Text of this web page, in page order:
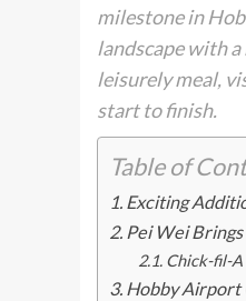
milestone in
landscape with
leisurely meal,
start to finish.
Table of
Exciting
Pei Wei
Chick-fil-A
Hobby Airport